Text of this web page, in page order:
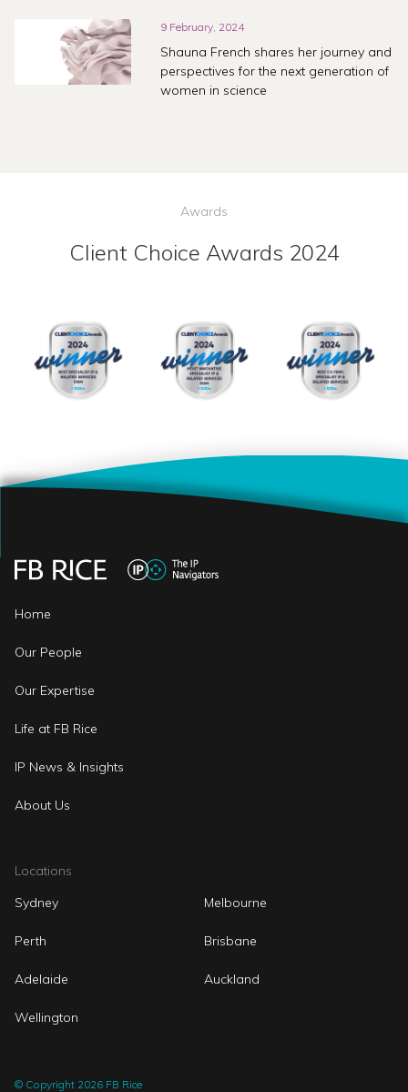
9 February, 2024
Shauna French shares her journey and
perspectives for the next generation of
women in science
Awards
Client Choice Awards 2024
Home
Our People
Our Expertise
Life at FB Rice
IP News & Insights
About Us
Locations
Sydney
Melbourne
Perth Brisbane
Adelaide Auckland
Wellington
© Copyright 2026 FB Rice